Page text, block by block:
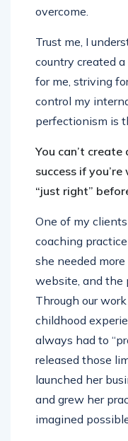
overcome.
Trust me, I
country created
for me, striving
control my
perfectionism is
You can’t
success if
“just right”
One of my
coaching
she needed
website, and the
Through our
childhood
always had to
released those
launched her
and grew her
imagined